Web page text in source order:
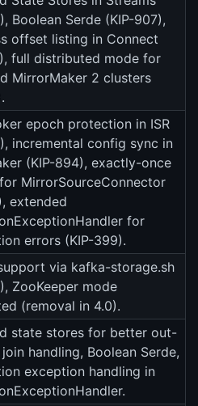
Boolean Serde (KIP-907),
offset listing in Connect
full distributed mode for
MirrorMaker 2 clusters
epoch protection in ISR
incremental config sync in
(KIP-894), exactly-once
MirrorSourceConnector
extended
for
errors (KIP-399).
via kafka-storage.sh
ZooKeeper mode
(removal in 4.0).
state stores for better out-
handling, Boolean Serde,
exception handling in